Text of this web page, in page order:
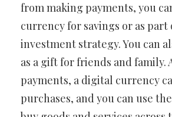
from making payments, you
currency for savings or as part
investment strategy. You can
as a gift for friends and family.
payments, a digital currency
purchases, and you can use